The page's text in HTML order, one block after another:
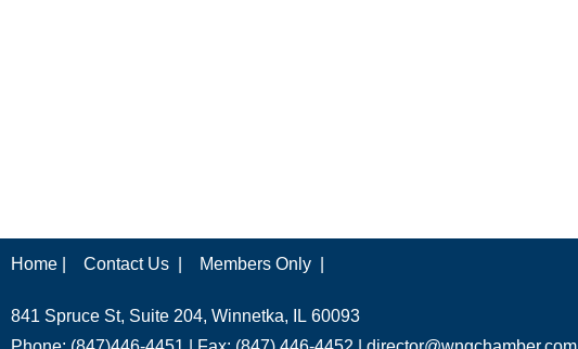
Home | Contact Us | Members Only |
841 Spruce St, Suite 204, Winnetka, IL 60093